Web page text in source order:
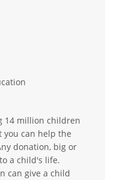
14 million children
can help the
donation, big or
a child's life.
can give a child